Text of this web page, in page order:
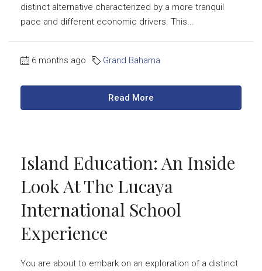
distinct alternative characterized by a more tranquil
pace and different economic drivers. This...
6 months ago Grand Bahama
Read More
Island Education: An Inside
Look At The Lucaya
International School
Experience
You are about to embark on an exploration of a distinct